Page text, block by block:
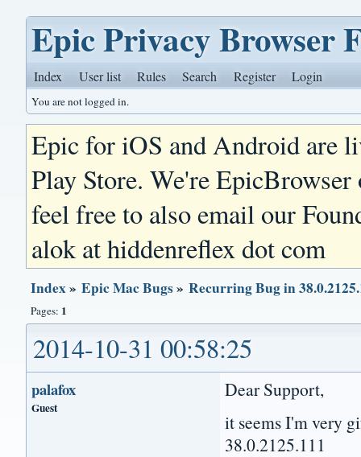
Epic Privacy Browser
Index User list Rules Search Register Login
You are not logged in.
Epic for iOS and Android are
Play Store. We're
feel free to also email our
alok at hiddenreflex dot com
Index»Epic Mac Bugs»Recurring Bug in
Pages: 1
2014-10-31 00:58:25
palafox
Guest
Dear Support,
it seems I'm very
38.0.2125.111